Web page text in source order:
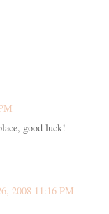
good luck!
2008 11:16 PM